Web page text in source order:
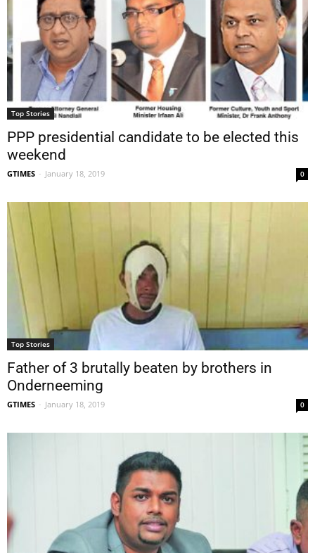
Top Stories
PPP presidential candidate to be elected this
weekend
GTIMES - January 18, 2019 0
Top Stories
Father of 3 brutally beaten by brothers in
Onderneeming
GTIMES - January 18, 2019 0